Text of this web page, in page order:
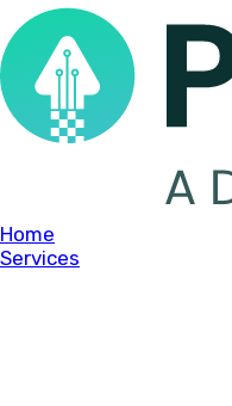
Home
Services